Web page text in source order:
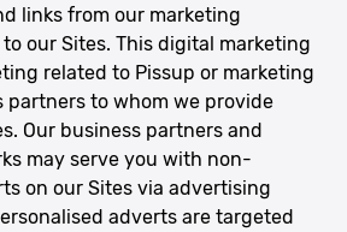
links from our marketing
our Sites. This digital marketing
related to Pissup or marketing
partners to whom we provide
Our business partners and
may serve you with non-
on our Sites via advertising
adverts are targeted